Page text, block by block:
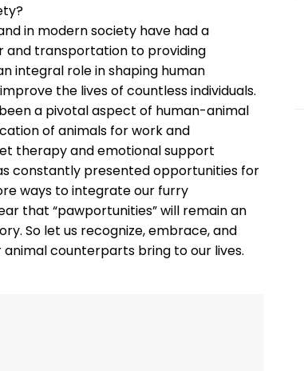
in modern society have had a
and transportation to providing
integral role in shaping human
the lives of countless individuals.
a pivotal aspect of human-animal
of animals for work and
therapy and emotional support
constantly presented opportunities for
ways to integrate our furry
that “pawportunities” will remain an
So let us recognize, embrace, and
counterparts bring to our lives.